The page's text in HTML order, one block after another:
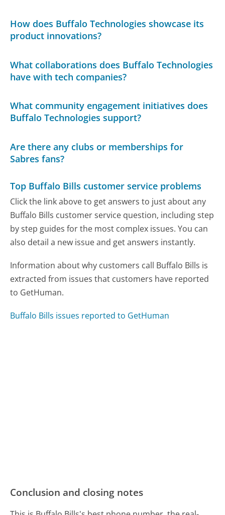
How does Buffalo Technologies showcase its
product innovations?
What collaborations does Buffalo Technologies
have with tech companies?
What community engagement initiatives does
Buffalo Technologies support?
Are there any clubs or memberships for
Sabres fans?
Top Buffalo Bills customer service problems
Click the link above to get answers to just about any
Buffalo Bills customer service question, including step
by step guides for the most complex issues. You can
also detail a new issue and get answers instantly.
Information about why customers call Buffalo Bills is
extracted from issues that customers have reported
to GetHuman.
Buffalo Bills issues reported to GetHuman
Conclusion and closing notes